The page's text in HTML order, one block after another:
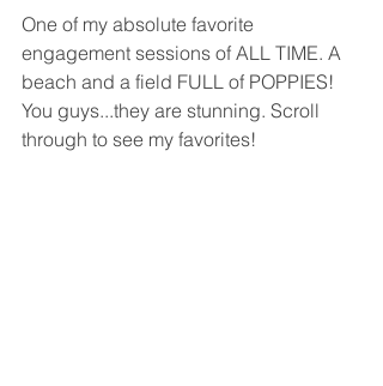
One of my absolute favorite
engagement sessions of ALL TIME. A
beach and a field FULL of POPPIES!
You guys...they are stunning. Scroll
through to see my favorites!